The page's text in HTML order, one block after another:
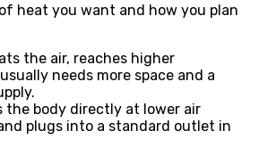
heat you want and how you plan
the air, reaches higher
needs more space and a
the body directly at lower air
plugs into a standard outlet in